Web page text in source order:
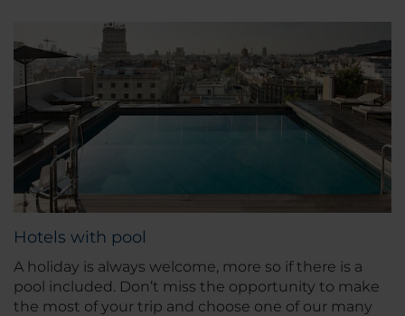
Hotels with pool
A holiday is always welcome, more so if there is a
pool included. Don’t miss the opportunity to make
the most of your trip and choose one of our many